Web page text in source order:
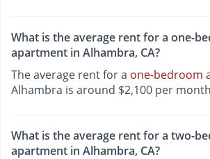
What is the average rent for a one-
apartment in Alhambra, CA?
The average rent for a one-bedroom
Alhambra is around $2,100 per
What is the average rent for a two-
apartment in Alhambra, CA?